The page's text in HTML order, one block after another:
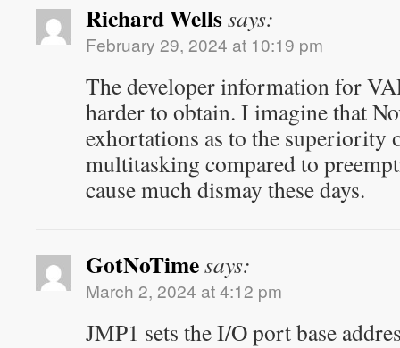
Richard Wellssays:
February 29, 2024 at 10:19 pm
The developer information for
harder to obtain. I imagine that
exhortations as to the superiority
multitasking compared to
cause much dismay these days.
GotNoTimesays:
March 2, 2024 at 4:12 pm
JMP1 sets the I/O port base